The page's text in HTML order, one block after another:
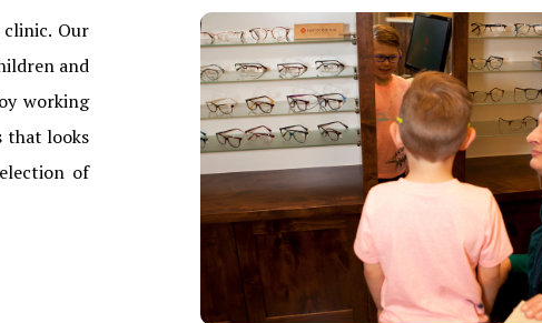
clinic. Our
and
working
that looks
of